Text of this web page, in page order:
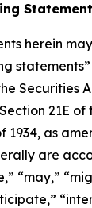
herein
Securities
21E of
1934, as
are
“may,”